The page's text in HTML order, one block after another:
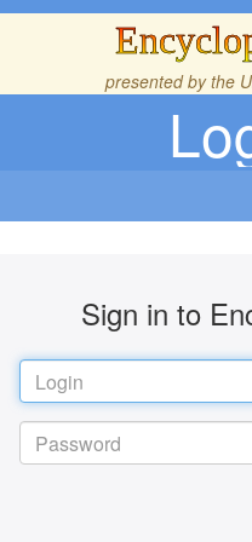
presented by the
Sign in to